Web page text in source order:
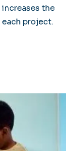
the
project.